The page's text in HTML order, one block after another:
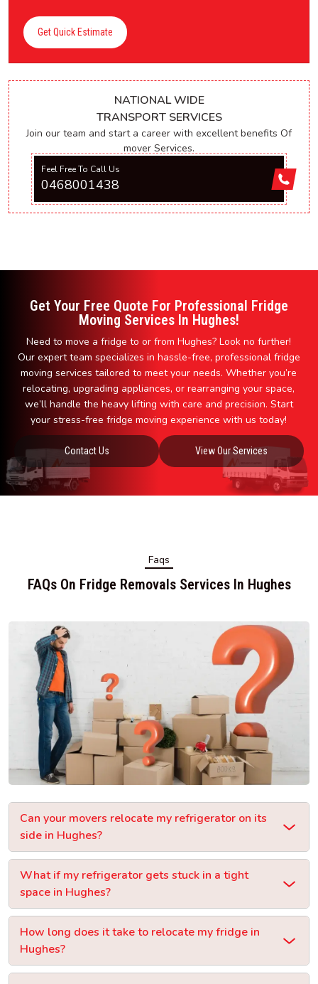
Get Quick Estimate
NATIONAL WIDE
TRANSPORT SERVICES
Join our team and start a career with excellent benefits Of
mover Services.
Feel Free To Call Us
0468001438
Get Your Free Quote For Professional Fridge
Moving Services In Hughes!
Need to move a fridge to or from Hughes? Look no further!
Our expert team specializes in hassle-free, professional fridge
moving services tailored to meet your needs. Whether you’re
relocating, upgrading appliances, or rearranging your space,
we’ll handle the heavy lifting with care and precision. Start
your stress-free fridge moving experience with us today!
Contact Us View Our Services
Faqs
FAQs On Fridge Removals Services In Hughes
Can your movers relocate my refrigerator on its
side in Hughes?
What if my refrigerator gets stuck in a tight
space in Hughes?
How long does it take to relocate my fridge in
Hughes?